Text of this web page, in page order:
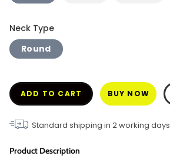
Neck Type
Round
ADD TO CART BUY NOW
Standard shipping in 2working days
Product Description